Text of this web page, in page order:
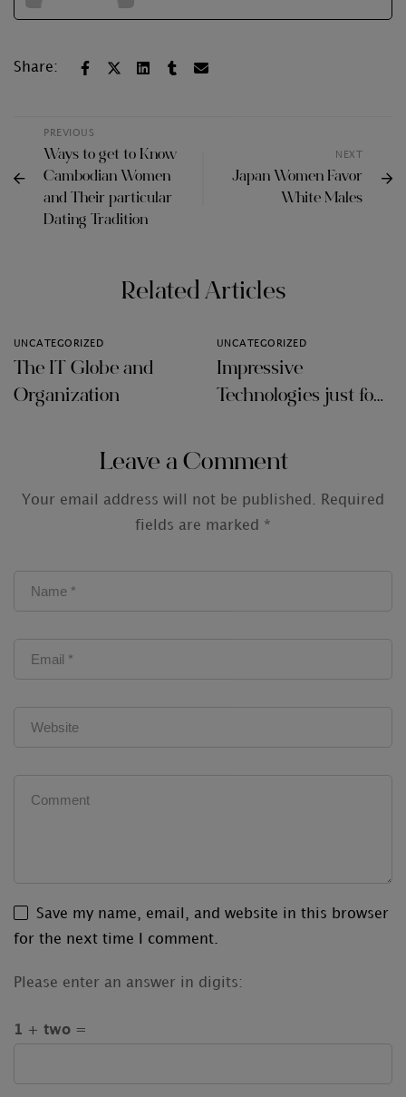
Share:
PREVIOUS
Ways to get to Know
Cambodian Women
and Their particular
Dating Tradition
NEXT
Japan Women Favor
White Males
Related Articles
UNCATEGORIZED
The IT Globe and
Organization
UNCATEGORIZED
Impressive
Technologies just for
Leave a Comment
Your email address will not be published.
Required
fields are marked *
Save my name, email, and website in this browser
for the next time I comment.
Please enter an answer in digits:
1 + two =